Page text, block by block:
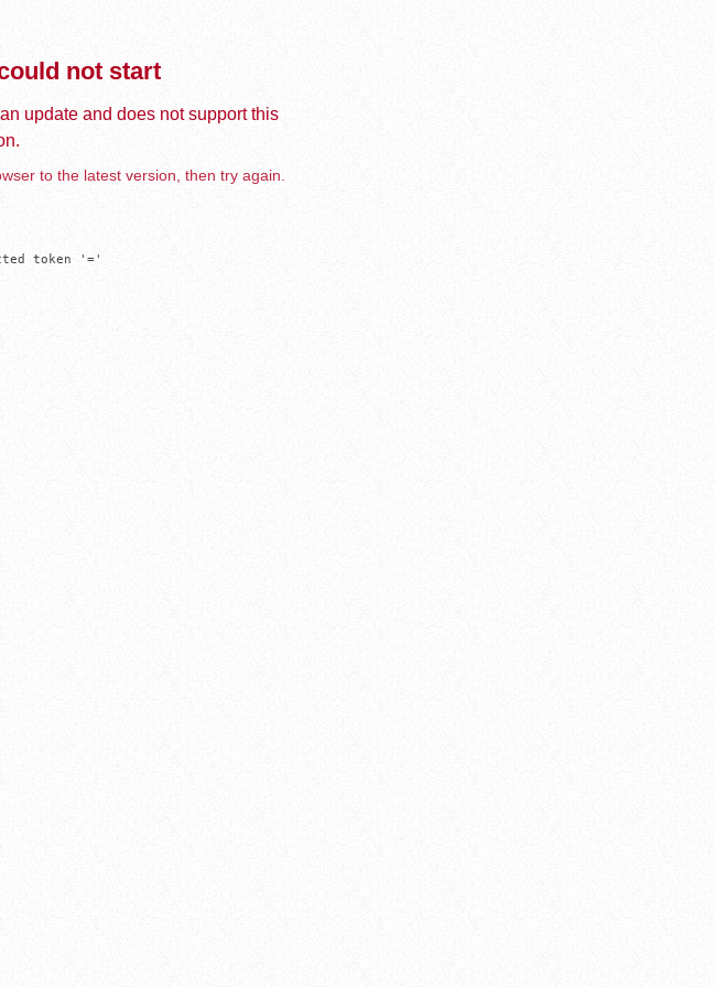
not start
update and does not support this
to the latest version, then try again.
token '='